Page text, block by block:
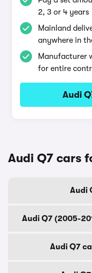
2, 3 or 4 years
Mainland
anywhere in
Manufacturer
for entire
Audi
Audi Q7 cars
Audi
Audi Q7 (2005-
Audi Q7